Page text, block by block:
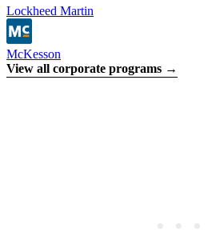
Lockheed Martin
McKesson
View all corporate programs →